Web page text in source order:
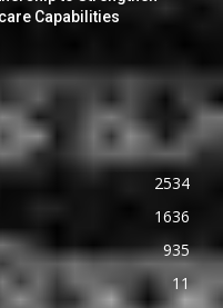
Capabilities
2534
1636
935
11